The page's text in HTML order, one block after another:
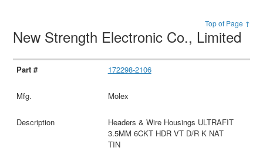
Top of Page ↑
New Strength Electronic Co., Limited
172298-2106
Molex
Headers & Wire Housings ULTRAFIT
3.5MM 6CKT HDR VT D/R K NAT
TIN